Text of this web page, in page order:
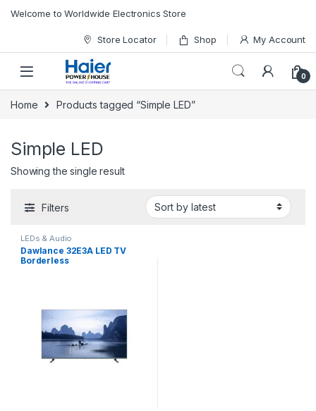
Welcome to Worldwide Electronics Store
Store Locator Shop My Account
0
Home Products tagged “Simple LED”
Simple LED
Showing the single result
Filters
LEDs & Audio
Dawlance 32E3A LED TV
Borderless